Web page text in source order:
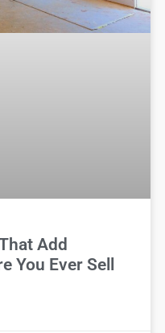
Add
You Ever Sell